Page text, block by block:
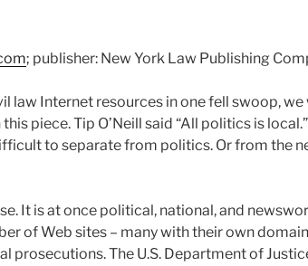
; publisher: New York Law Publishing
law Internet resources in one fell swoop, we
piece. Tip O’Neill said “All politics is
to separate from politics. Or from the
It is at once political, national, and
of Web sites – many with their own
The U.S. Department of